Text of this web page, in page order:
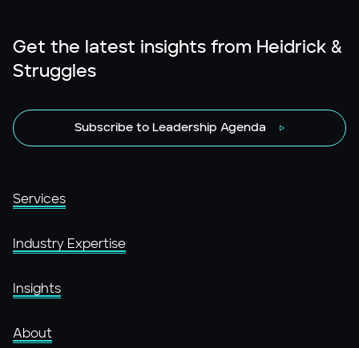
Get the latest insights from Heidrick &
Struggles
Subscribe to Leadership Agenda
Services
Industry Expertise
Insights
About